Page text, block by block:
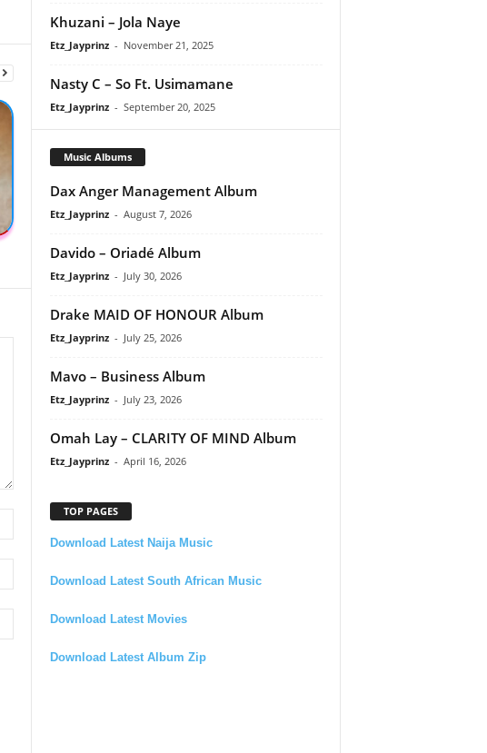
Khuzani – Jola Naye
Etz_Jayprinz - November 21, 2025
Nasty C – So Ft. Usimamane
Etz_Jayprinz - September 20, 2025
Music Albums
Dax Anger Management Album
Etz_Jayprinz - August 7, 2026
Davido – Oriadé Album
Etz_Jayprinz - July 30, 2026
Drake MAID OF HONOUR Album
Etz_Jayprinz - July 25, 2026
Mavo – Business Album
Etz_Jayprinz - July 23, 2026
Omah Lay – CLARITY OF MIND Album
Etz_Jayprinz - April 16, 2026
TOP PAGES
Download Latest Naija Music
Download Latest South African Music
Download Latest Movies
Download Latest Album Zip